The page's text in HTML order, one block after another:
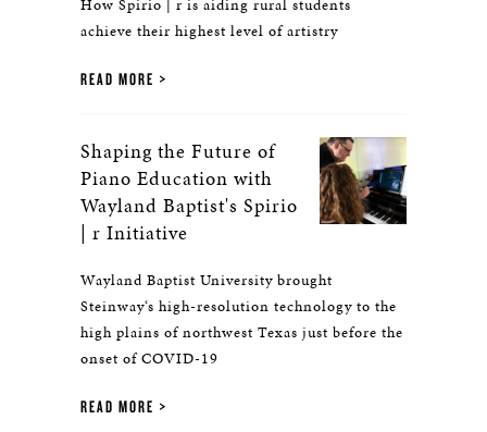
How Spirio | r is aiding rural students
achieve their highest level of artistry
READ MORE
Shaping the Future of
Piano Education with
Wayland Baptist's Spirio
| r Initiative
Wayland Baptist University brought
Steinway‘s high-resolution technology to the
high plains of northwest Texas just before the
onset of COVID-19
READ MORE